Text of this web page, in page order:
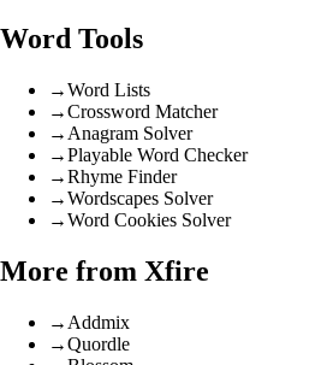
Word Tools
→Word Lists
→Crossword Matcher
→ Anagram Solver
→Playable Word Checker
→Rhyme Finder
→Wordscapes Solver
→Word Cookies Solver
More from Xfire
→ Addmix
→Quordle